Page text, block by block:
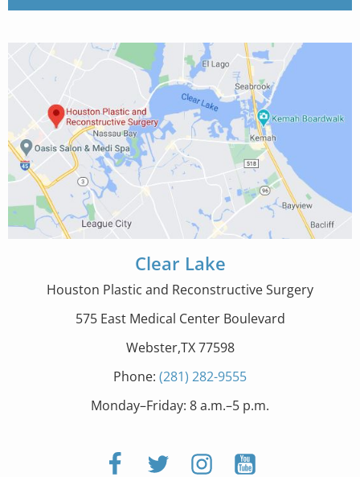
Clear Lake
Houston Plastic and Reconstructive Surgery
575 East Medical Center Boulevard
Webster,TX 77598
Phone: (281) 282-9555
Monday–Friday: 8 a.m.–5 p.m.